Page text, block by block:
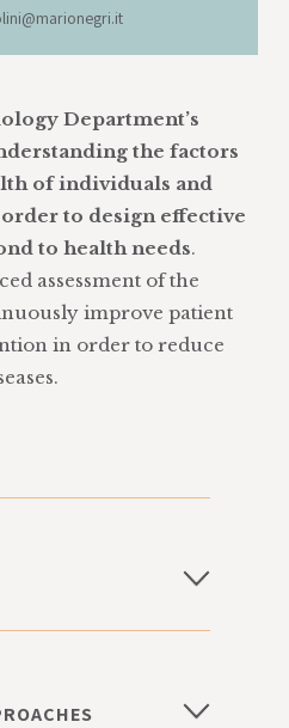
Department’s
the factors
of individuals and
to design effective
to health needs.
assessment of the
improve patient
in order to reduce
and opportunities